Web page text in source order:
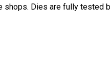
shops. Dies are fully tested